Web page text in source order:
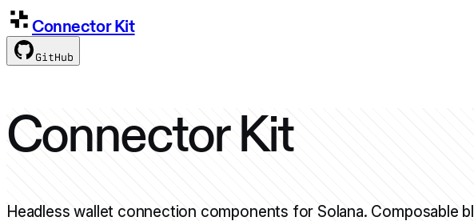
Connector Kit
GitHub
Connector Kit
Headless wallet connection components for Solana. Composable